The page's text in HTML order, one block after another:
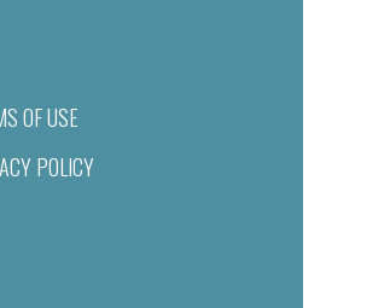
OF USE
POLICY